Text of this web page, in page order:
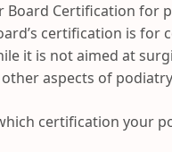
Board Certification for
certification is
it is not aimed at
aspects of
certification your